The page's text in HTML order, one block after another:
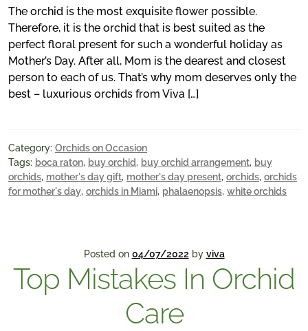
The orchid is the most exquisite flower possible.
Therefore, it is the orchid that is best suited as the
perfect floral present for such a wonderful holiday as
Mother’s Day. After all, Mom is the dearest and closest
person to each of us. That’s why mom deserves only the
best – luxurious orchids from Viva […]
Category: Orchids on Occasion
Tags: boca raton, buy orchid, buy orchid arrangement, buy
orchids, mother's day gift, mother's day present, orchids, orchids
for mother's day, orchids in Miami, phalaenopsis, white orchids
Posted on 04/07/2022 by viva
Top Mistakes In Orchid
Care